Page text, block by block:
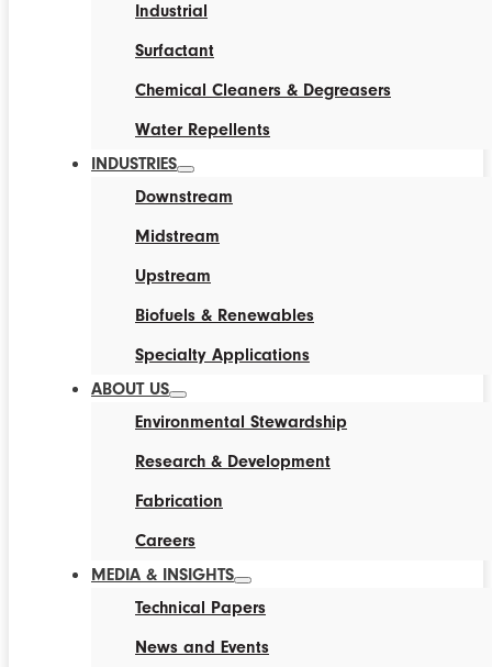
Industrial
Surfactant
Chemical Cleaners & Degreasers
Water Repellents
INDUSTRIES
Downstream
Midstream
Upstream
Biofuels & Renewables
Specialty Applications
ABOUT US
Environmental Stewardship
Research & Development
Fabrication
Careers
MEDIA & INSIGHTS
Technical Papers
News and Events